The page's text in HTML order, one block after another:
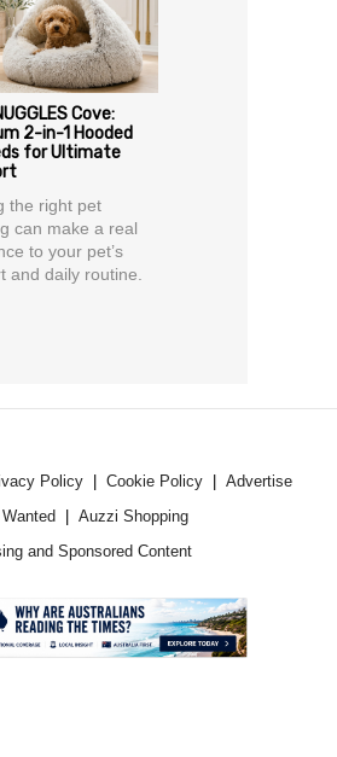
Cove:
2-in-1 Hooded
for Ultimate
the right pet
can make a real
to your pet’s
and daily routine.
Policy Cookie Policy
Advertise
Auzzi Shopping
and Sponsored Content